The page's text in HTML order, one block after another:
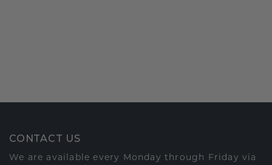
CONTACT US
We are available every Monday through Friday via